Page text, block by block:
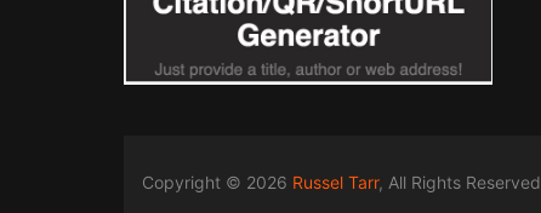
Copyright © 2026 Russel Tarr, All Rights Reserved